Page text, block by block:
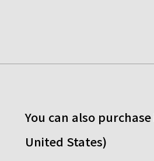
You can also
United States)